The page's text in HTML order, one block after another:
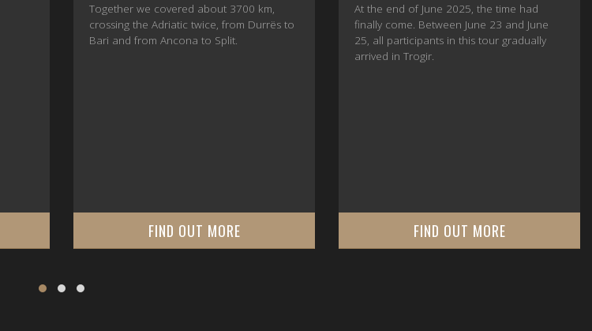
to
At the end of June 2025, the time had
finally come. Between June 23 and June
25, all participants in this tour gradually
FIND OUT MORE
Customer money protection before
payment — why advance payments for
motorcycle tours should never be based
on trust alone.
FIND OUT MORE